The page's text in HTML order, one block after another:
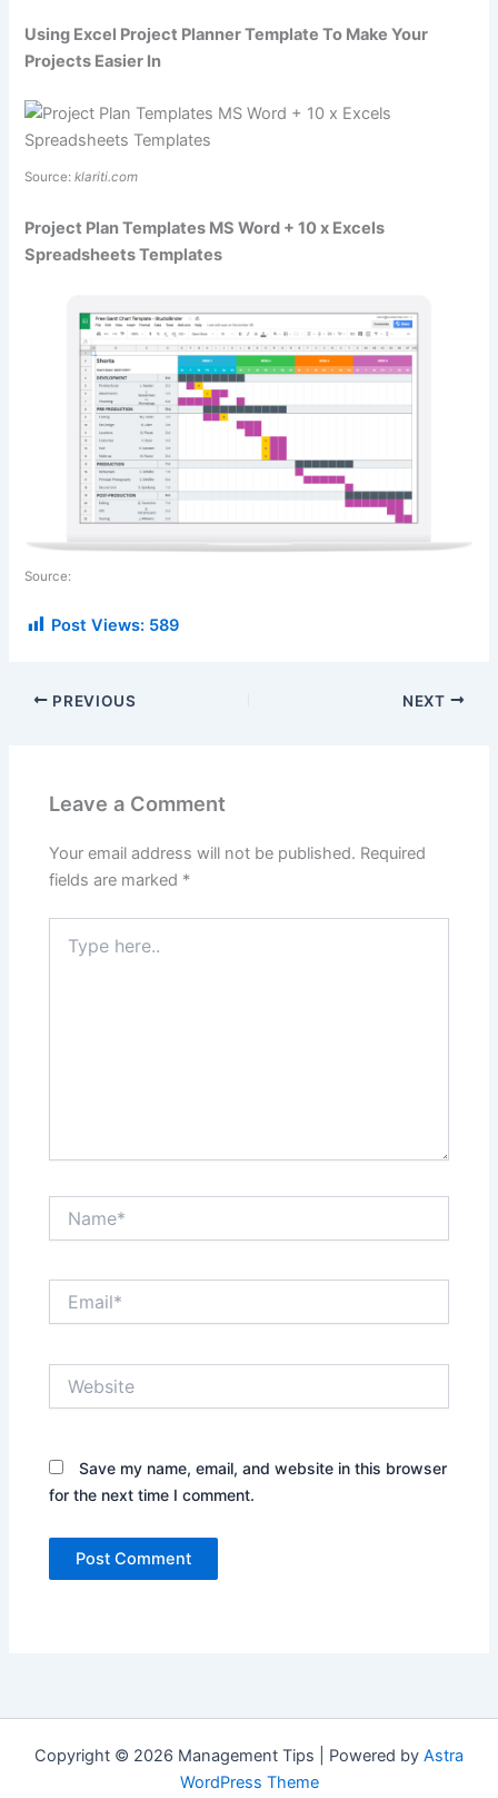
Using Excel Project Planner Template To Make Your
Projects Easier In
Source:klariti.com
Project Plan Templates MS Word + 10 x Excels
Spreadsheets Templates
Source:
Post Views: 589
PREVIOUS NEXT
Leave a Comment
Your email address will not be published. Required
fields are marked *
here..
Save my name, email, and website in this browser
for the next time I comment.
Copyright © 2026 Management Tips | Powered by Astra
WordPress Theme